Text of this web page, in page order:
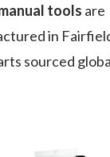
tools are
in
sourced